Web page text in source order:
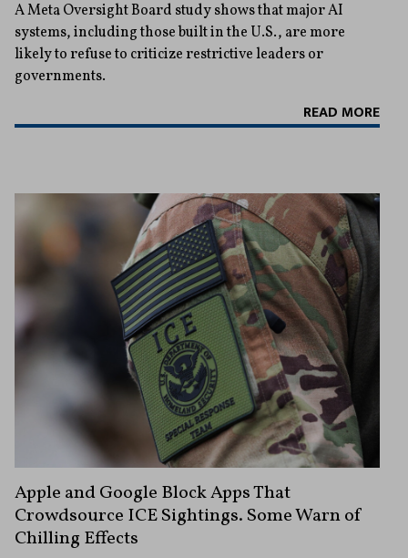
A Meta Oversight Board study shows that major AI
systems, including those built in the U.S., are more
likely to refuse to criticize restrictive leaders or
governments.
READ MORE
Apple and Google Block Apps That
Crowdsource ICE Sightings. Some Warn of
Chilling Effects